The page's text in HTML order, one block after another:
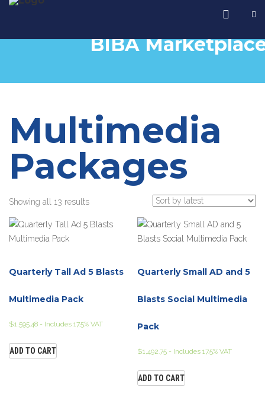
BIBA
Multimedia
Packages
Showing all 13 results
Quarterly Tall Ad 5 Blasts
Multimedia Pack
$1,595.48 - Includes 17.5% VAT
ADD TO CART
Quarterly Small AD and 5
Blasts Social Multimedia
Pack
$1,492.75 - Includes 17.5% VAT
ADD TO CART